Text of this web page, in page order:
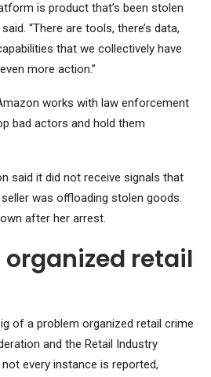
is product that’s been stolen
“There are tools, there’s data,
that we collectively have
more action.”
works with law enforcement
bad actors and hold them
said it did not receive signals that
was offloading stolen goods.
after her arrest.
organized retail
of a problem organized retail crime
and the Retail Industry
every instance is reported,